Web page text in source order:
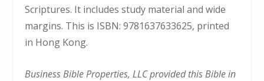
Scriptures. It includes study material and wide
margins. This is ISBN: 9781637633625, printed
in Hong Kong.
Business Bible Properties, LLC provided this Bible in